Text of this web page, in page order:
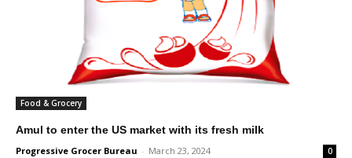
Food & Grocery
Amul to enter the US market with its fresh milk
Progressive Grocer Bureau - March 23, 2024 0